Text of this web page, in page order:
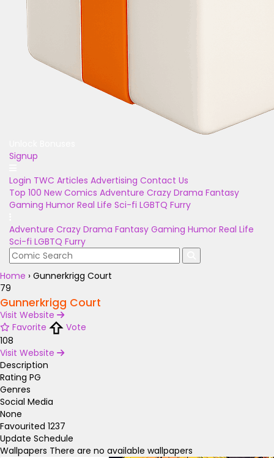
Signup
Login TWC Articles Advertising Contact Us
Top 100 New Comics Adventure Crazy Drama Fantasy
Gaming Humor Real Life Sci-fi LGBTQ Furry
Adventure Crazy Drama Fantasy Gaming Humor Real Life
Sci-fi LGBTQ Furry
Home › Gunnerkrigg Court
79
Gunnerkrigg Court
Visit Website
Favorite
Vote
108
Visit Website
Description
Rating PG
Genres
Social Media
None
Favourited 1237
Update Schedule
Wallpapers There are no available wallpapers